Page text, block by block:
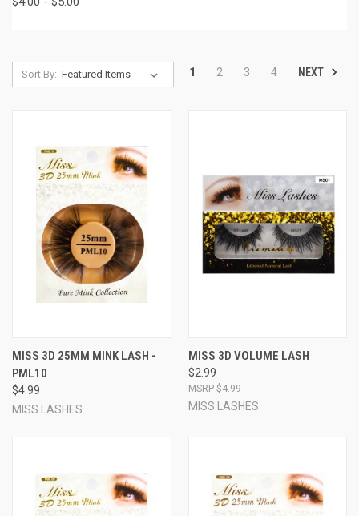
Sort By: 1 2 3 4 NEXT
MISS 3D 25MM MINK LASH -
PML10
$4.99
MISS LASHES
MISS 3D VOLUME LASH
$2.99
$4.99
MISS LASHES